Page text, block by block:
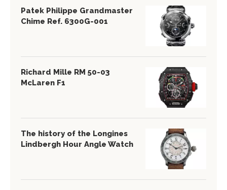
Patek Philippe Grandmaster
Chime Ref. 6300G-001
Richard Mille RM 50-03
McLaren F1
The history of the Longines
Lindbergh Hour Angle Watch